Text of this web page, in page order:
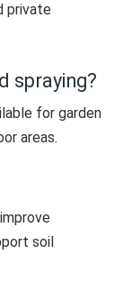
private
spraying?
for garden
areas.
soil